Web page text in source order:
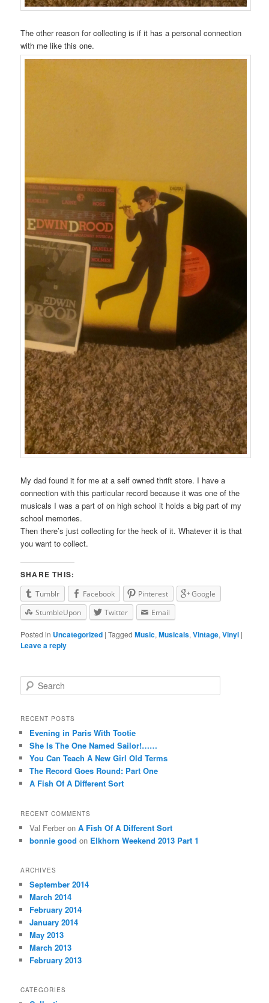
The other reason for collecting is if it has a personal connection
with me like this one.
My dad found it for me at a self owned thrift store. I have a
connection with this particular record because it was one of the
musicals I was a part of on high school it holds a big part of my
school memories.
Then there’s just collecting for the heck of it. Whatever it is that
you want to collect.
SHARE THIS:
Tumblr Facebook Pinterest
Google
StumbleUpon
Twitter Email
Posted in Uncategorized |Tagged Music,Musicals,Vintage,Vinyl |
Leave a reply
Search
RECENT POSTS
Evening in Paris With Tootie
She Is The One Named Sailor!……
You Can Teach A New Girl Old Terms
The Record Goes Round: Part One
A Fish Of A Different Sort
RECENT COMMENTS
Val Ferber onA Fish Of A Different Sort
bonnie good on Elkhorn Weekend 2013 Part 1
ARCHIVES
September 2014
March 2014
February 2014
January 2014
May 2013
March 2013
February 2013
CATEGORIES